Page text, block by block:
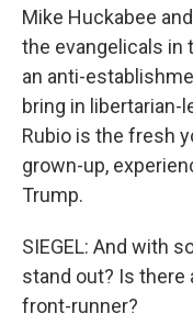
Mike Huckabee
the evangelicals in
an anti-
bring in libertarian-
Rubio is the fresh
grown-up,
Trump.
SIEGEL: And with
stand out? Is there
front-runner?